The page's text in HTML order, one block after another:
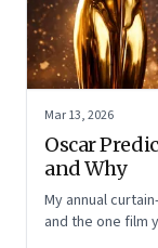
Mar 13, 2026
Oscar
and Why
My annual
and the one film